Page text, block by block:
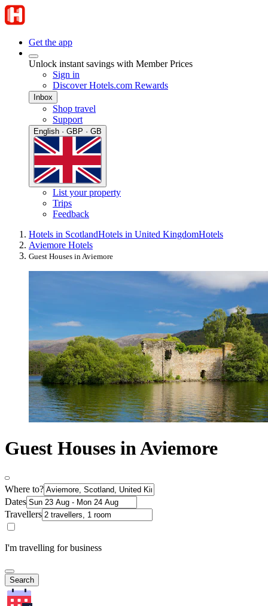
Get the app
Unlock instant savings with Member Prices
Sign in
Discover Hotels.com Rewards
Inbox
Shop travel
Support
English · GBP · GB
List your property
Trips
Feedback
Hotels in ScotlandHotels in United KingdomHotels
Aviemore Hotels
Guest Houses in Aviemore
Guest Houses in Aviemore
Where to?
Dates
Travellers
I'm travelling for business
Search